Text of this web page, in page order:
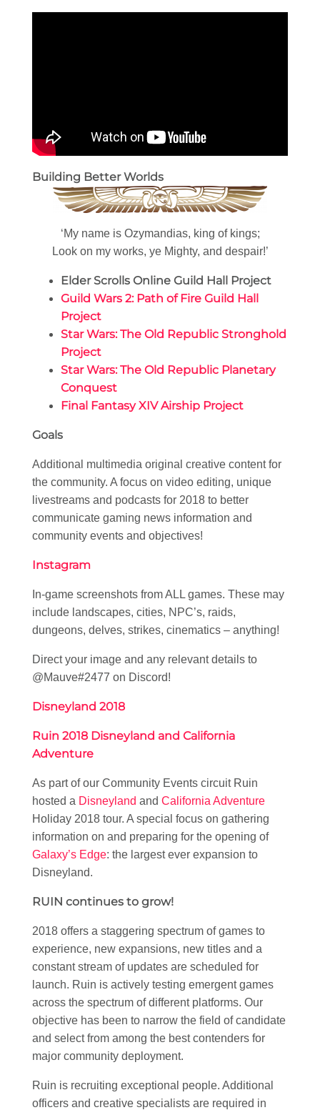
Building Better Worlds
‘My name is Ozymandias, king of kings;
Look on my works, ye Mighty, and despair!’
Elder Scrolls Online Guild Hall Project
Guild Wars 2: Path of Fire Guild Hall
Project
Star Wars: The Old Republic Stronghold
Project
Star Wars: The Old Republic Planetary
Conquest
Final Fantasy XIV Airship Project
Goals
Additional multimedia original creative content for
the community. A focus on video editing, unique
livestreams and podcasts for 2018 to better
communicate gaming news information and
community events and objectives!
Instagram
In-game screenshots from ALL games. These may
include landscapes, cities, NPC’s, raids,
dungeons, delves, strikes, cinematics – anything!
Direct your image and any relevant details to
@Mauve#2477 on Discord!
Disneyland 2018
Ruin 2018 Disneyland and California
Adventure
As part of our Community Events circuit Ruin
hosted a Disneyland and California Adventure
Holiday 2018 tour. A special focus on gathering
information on and preparing for the opening of
Galaxy’s Edge: the largest ever expansion to
Disneyland.
RUIN continues to grow!
2018 offers a staggering spectrum of games to
experience, new expansions, new titles and a
constant stream of updates are scheduled for
launch. Ruin is actively testing emergent games
across the spectrum of different platforms. Our
objective has been to narrow the field of candidate
and select from among the best contenders for
major community deployment.
Ruin is recruiting exceptional people. Additional
officers and creative specialists are required in